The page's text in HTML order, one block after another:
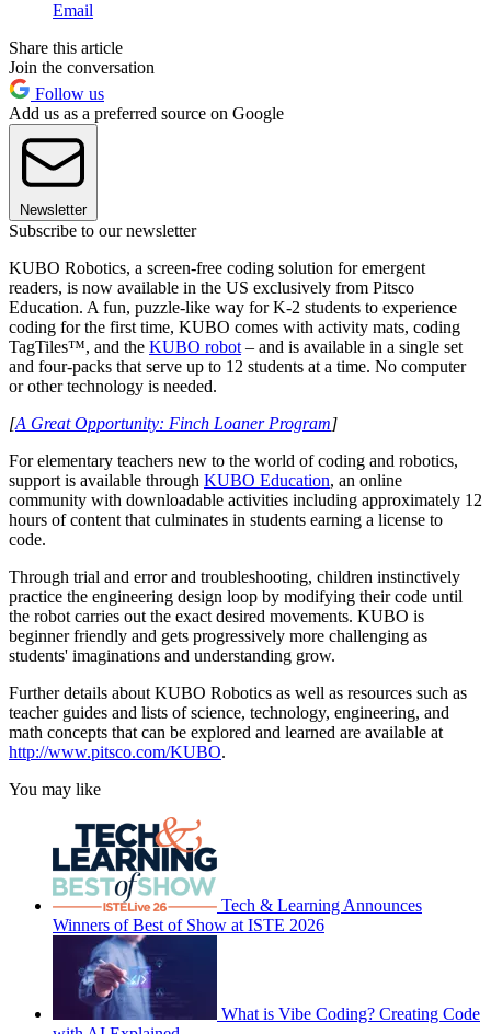
Email
Share this article
Join the conversation
Follow us
Add us as a preferred source on Google
Newsletter
Subscribe to our newsletter
KUBO Robotics, a screen-free coding solution for emergent
readers, is now available in the US exclusively from Pitsco
Education. A fun, puzzle-like way for K-2 students to experience
coding for the first time, KUBO comes with activity mats, coding
TagTiles™, and the KUBO robot – and is available in a single set
and four-packs that serve up to 12 students at a time. No computer
or other technology is needed.
[A Great Opportunity: Finch Loaner Program]
For elementary teachers new to the world of coding and robotics,
support is available through KUBO Education, an online
community with downloadable activities including approximately 12
hours of content that culminates in students earning a license to
code.
Through trial and error and troubleshooting, children instinctively
practice the engineering design loop by modifying their code until
the robot carries out the exact desired movements. KUBO is
beginner friendly and gets progressively more challenging as
students' imaginations and understanding grow.
Further details about KUBO Robotics as well as resources such as
teacher guides and lists of science, technology, engineering, and
math concepts that can be explored and learned are available at
http://www.pitsco.com/KUBO.
You may like
Tech & Learning Announces
Winners of Best of Show at ISTE 2026
What is Vibe Coding? Creating Code